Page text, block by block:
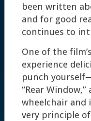
been written
and for good
continues to
One of the
experience
punch
“Rear
wheelchair and
very principle